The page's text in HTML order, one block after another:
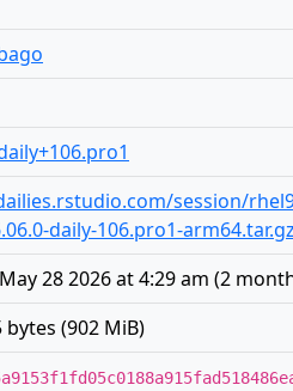
session/
daily-106.pro1-
28 2026 at 4:29 am (2
bytes (902 MiB)